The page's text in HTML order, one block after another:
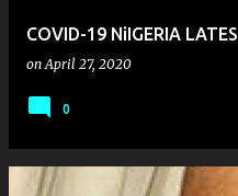
COVID-19 NiIGERIA
on April 27, 2020
0